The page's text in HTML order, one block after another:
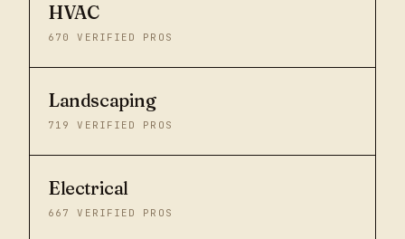
HVAC
670 VERIFIED PROS
Landscaping
719 VERIFIED PROS
Electrical
667 VERIFIED PROS